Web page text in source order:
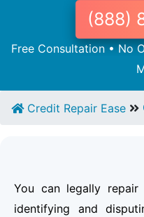
(888)
Free Consultation • No
Credit Repair Ease
You can legally
identifying and